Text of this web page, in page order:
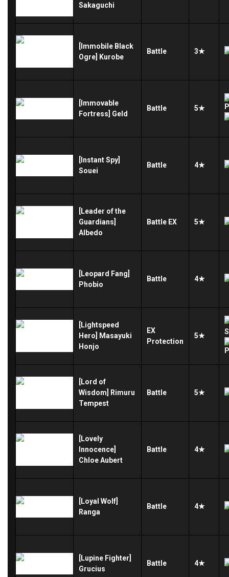
Sakaguchi
[Immobile Black
Ogre] Kurobe
Battle 3★
[Immovable
Fortress] Geld
Battle 5★
[Instant Spy]
Souei
Battle 4★
[Leader of the
Guardians]
Albedo
Battle EX 5★
[Leopard Fang]
Phobio
Battle 4★
[Lightspeed
Hero] Masayuki
Honjo
EX
Protection
5★
[Lord of
Wisdom] Rimuru
Tempest
Battle 5★
[Lovely
Innocence]
Chloe Aubert
Battle 4★
[Loyal Wolf]
Ranga
Battle 4★
[Lupine Fighter]
Grucius
Battle 4★